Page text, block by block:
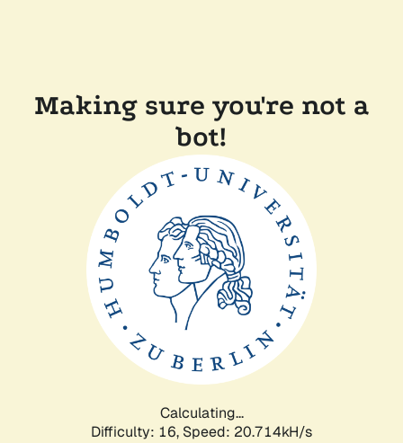
Making sure you're not a
bot!
Calculating...
Difficulty: 16, Speed: 20.714kH/s